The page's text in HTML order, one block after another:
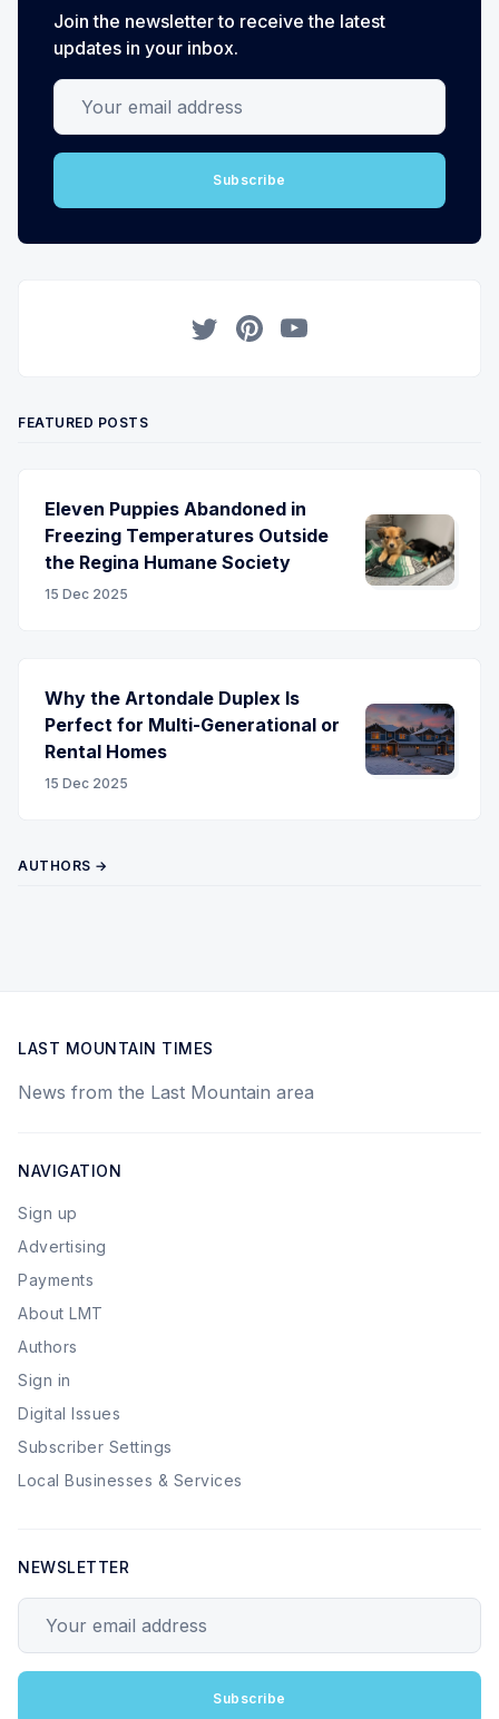
Join the newsletter to receive the latest
updates in your inbox.
Your email address
Subscribe
FEATURED POSTS
Eleven Puppies Abandoned in
Freezing Temperatures Outside
the Regina Humane Society
15 Dec 2025
Why the Artondale Duplex Is
Perfect for Multi-Generational or
Rental Homes
15 Dec 2025
AUTHORS →
LAST MOUNTAIN TIMES
News from the Last Mountain area
NAVIGATION
Sign up
Advertising
Payments
About LMT
Authors
Sign in
Digital Issues
Subscriber Settings
Local Businesses & Services
NEWSLETTER
Subscribe